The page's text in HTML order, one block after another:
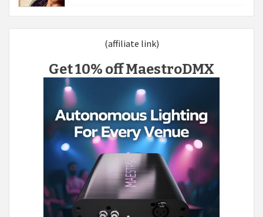
(affiliate link)
Get 10% off MaestroDMX